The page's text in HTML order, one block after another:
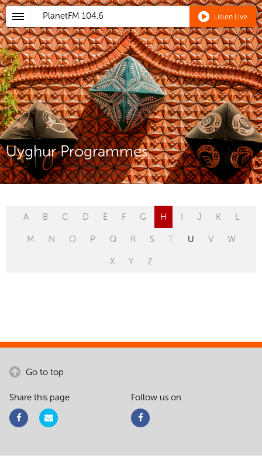
PlanetFM 104.6 Listen Live
Uyghur Programmes
A B C D E F G H I J K L
M N O P Q R S T U V W
X Y Z
Go to top
Share this page Follow us on